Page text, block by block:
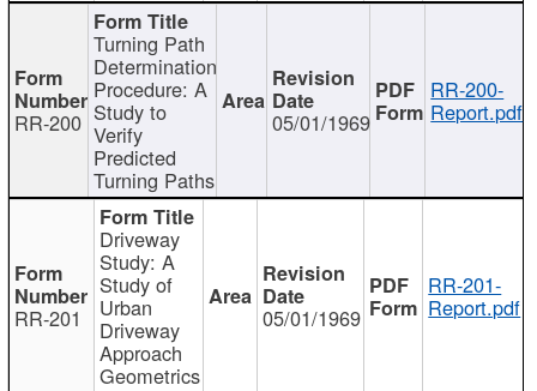
RR-200
Turning Path
Determination
Procedure: A
Study to
Verify
Predicted
Turning Paths
05/01/1969
RR-200-
Report.pdf
RR-201
Driveway
Study: A
Study of
Urban
Driveway
Approach
Geometrics
05/01/1969
RR-201-
Report.pdf